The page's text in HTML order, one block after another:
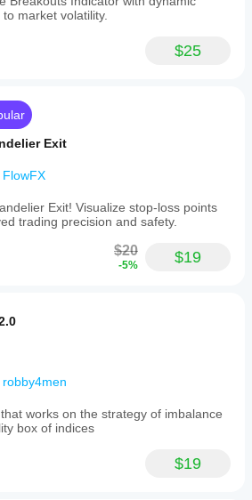
置。卖单的止损可以设在S2和S1
market volatility.
$25
Exit
FlowFX
Exit! Visualize stop-loss points
trading precision and safety.
$20
-5% $19
robby4men
works on the strategy of imbalance
box of indices
$19